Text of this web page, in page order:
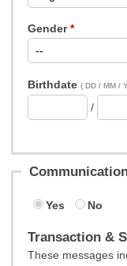
Gender
Birthdate( DD / MM /
/
Yes No
Transaction &
These messages